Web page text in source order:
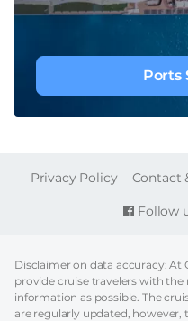
Ports
Follow
FOOTER
Privacy Policy Contact
Disclaimer on data accuracy: At
provide cruise travelers with
information as possible. The
are regularly updated, however,